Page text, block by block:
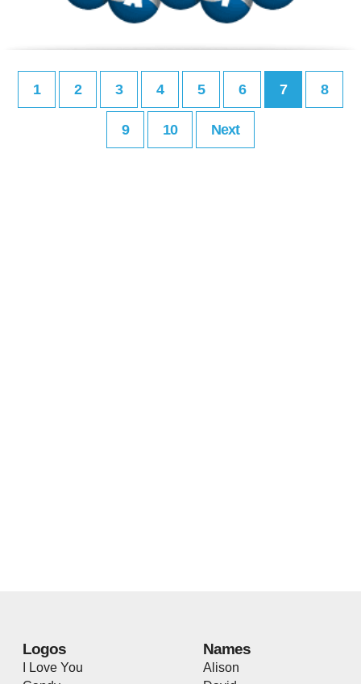
1 2 3 4 5 6 7 8
9 10 Next
Logos
I Love You
Names
Alison